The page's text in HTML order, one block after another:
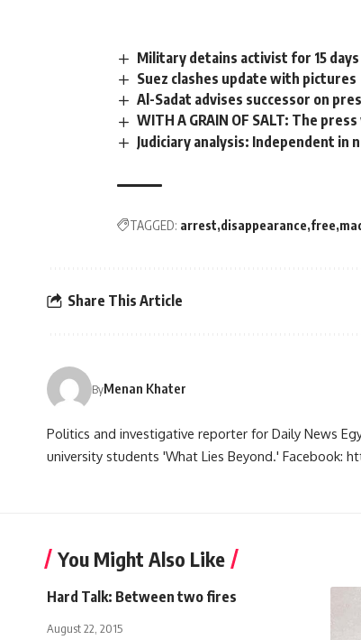
Military detains activist for 15
Suez clashes update with pictures
Al-Sadat advises successor on
WITH A GRAIN OF SALT: The
Judiciary analysis: Independent in
TAGGED: arrest disappearance free
Share This Article
ByMenan Khater
Politics and investigative reporter for Daily News
university students 'What Lies Beyond.' Facebook:
You Might Also Like
Hard Talk: Between two fires
August 22, 2015